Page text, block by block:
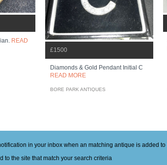
READ
£1500
Diamonds & Gold Pendant Initial C
READ MORE
BORE PARK ANTIQUES
in your inbox when an matching antique is added
to the site that match your search criteria